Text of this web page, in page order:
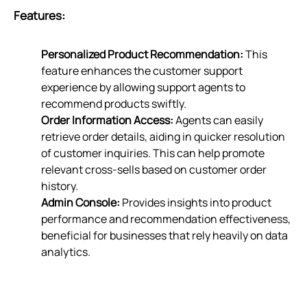
Features:
Personalized Product Recommendation:This
feature enhances the customer support
experience by allowing support agents to
recommend products swiftly.
Order Information Access:Agents can easily
retrieve order details, aiding in quicker resolution
of customer inquiries. This can help promote
relevant cross-sells based on customer order
history.
Admin Console: Provides insights into product
performance and recommendation effectiveness,
beneficial for businesses that rely heavily on data
analytics.